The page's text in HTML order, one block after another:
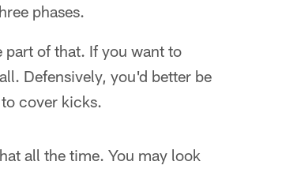
phases.
part of that. If you want to
Defensively, you'd better be
cover kicks.
all the time. You may look